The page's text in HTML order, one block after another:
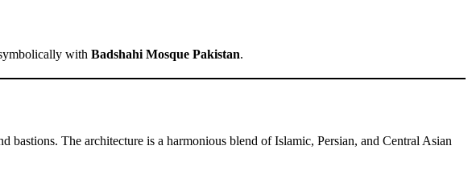
with Badshahi Mosque Pakistan.
The architecture is a harmonious blend of Islamic, Persian, and Central Asian